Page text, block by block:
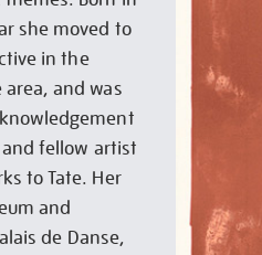
she moved to
in the
and was
fellow artist
to Tate. Her
and
de Danse,